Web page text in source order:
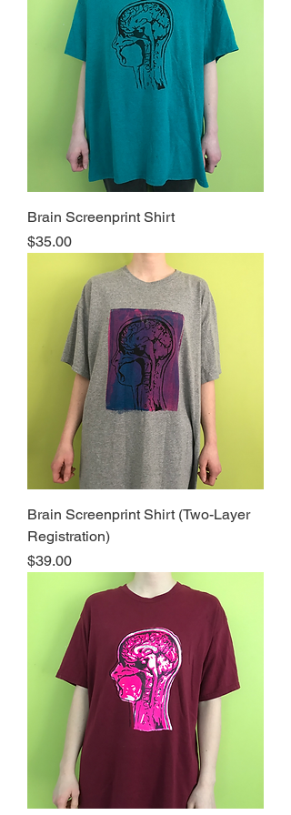
Brain Screenprint Shirt
Price
$35.00
Brain Screenprint Shirt (Two-Layer
Registration)
Price
$39.00